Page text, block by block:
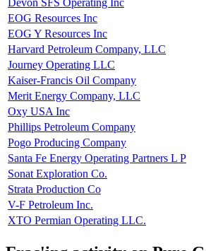
EOG Resources Inc
EOG Y Resources Inc
Harvard Petroleum Company, LLC
Journey Operating LLC
Kaiser-Francis Oil Company
Merit Energy Company, LLC
Oxy USA Inc
Phillips Petroleum Company
Pogo Producing Company
Santa Fe Energy Operating Partners L P
Sonat Exploration Co.
Strata Production Co
V-F Petroleum Inc.
XTO Permian Operating LLC.